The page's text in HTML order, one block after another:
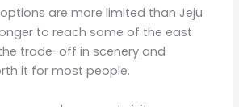
are more limited than Jeju
to reach some of the east
trade-off in scenery and
it for most people.